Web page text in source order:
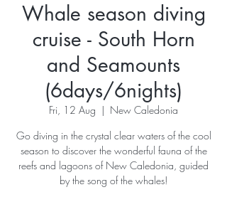
Whale season diving
cruise - South Horn
and Seamounts
(6days/6nights)
Fri, 12 Aug
  |
New Caledonia
Go diving in the crystal clear waters of the cool
season to discover the wonderful fauna of the
reefs and lagoons of New Caledonia, guided